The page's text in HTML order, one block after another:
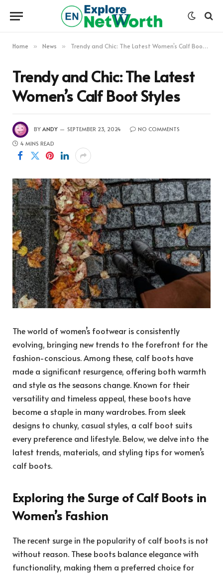
Home » News » Trendy and Chic: The Latest Women’s Calf Boot Styles
Trendy and Chic: The Latest
Women’s Calf Boot Styles
BY ANDY SEPTEMBER 23, 2024
NO COMMENTS
4 MINS READ
The world of women’s footwear is consistently
evolving, bringing new trends to the forefront for the
fashion-conscious. Among these, calf boots have
made a significant resurgence, offering both warmth
and style as the seasons change. Known for their
versatility and timeless appeal, these boots have
become a staple in many wardrobes. From sleek
designs to chunky, casual styles, a calf boot suits
every preference and lifestyle. Below, we delve into the
latest trends, materials, and styling tips for women’s
calf boots.
Exploring the Surge of Calf Boots in
Women’s Fashion
The recent surge in the popularity of calf boots is not
without reason. These boots balance elegance with
functionality, making them a preferred choice for